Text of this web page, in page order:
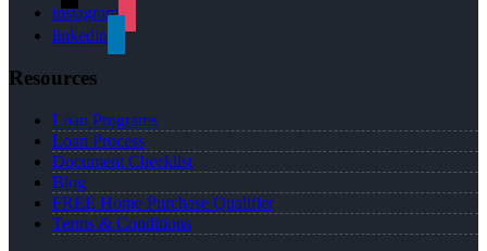
instagram
linkedin
Resources
Loan Programs
Loan Process
Document Checklist
Blog
FREE Home Purchase Qualifier
Terms & Conditions